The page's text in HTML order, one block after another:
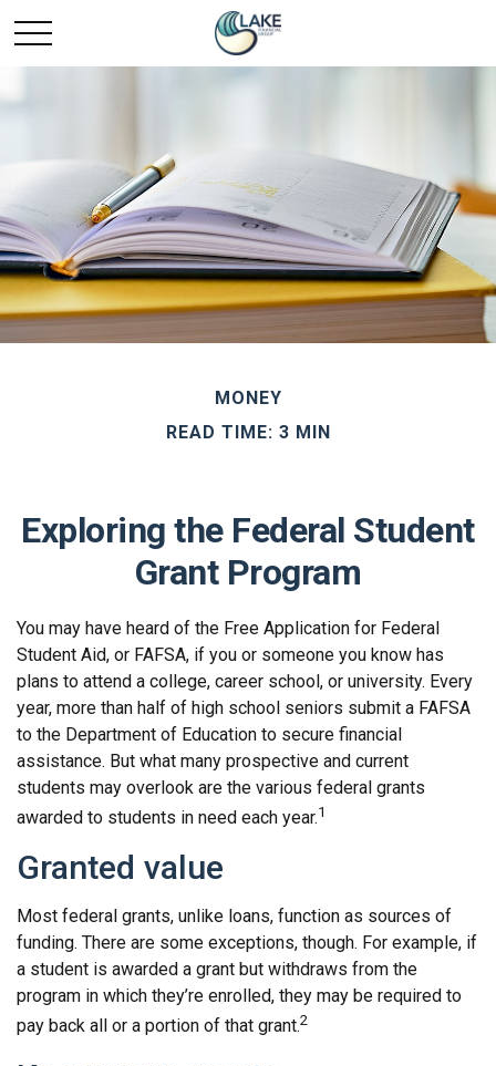
MONEY
READ TIME: 3 MIN
Exploring the Federal Student
Grant Program
You may have heard of the Free Application for Federal
Student Aid, or FAFSA, if you or someone you know has
plans to attend a college, career school, or university. Every
year, more than half of high school seniors submit a FAFSA
to the Department of Education to secure financial
assistance. But what many prospective and current
students may overlook are the various federal grants
awarded to students in need each year.1
Granted value
Most federal grants, unlike loans, function as sources of
funding. There are some exceptions, though. For example, if
a student is awarded a grant but withdraws from the
program in which they’re enrolled, they may be required to
pay back all or a portion of that grant.2